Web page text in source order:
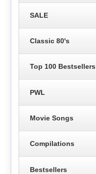
SALE
Classic 80's
Top 100 Bestsellers
PWL
Movie Songs
Compilations
Bestsellers